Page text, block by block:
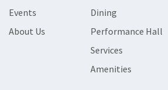
Events
About Us
Dining
Performance Hall
Services
Amenities